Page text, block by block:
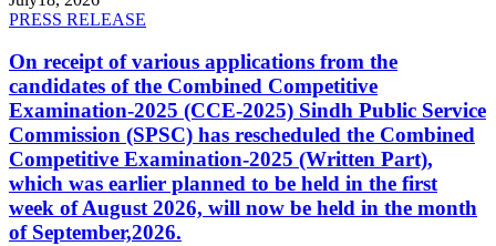
PRESS RELEASE
On receipt of various applications from the
candidates of the Combined Competitive
Examination-2025 (CCE-2025) Sindh Public Service
Commission (SPSC) has rescheduled the Combined
Competitive Examination-2025 (Written Part),
which was earlier planned to be held in the first
week of August 2026, will now be held in the month
of September,2026.